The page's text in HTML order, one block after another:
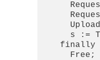
s :=
    finally
      Free;